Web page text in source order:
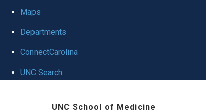
Maps
Departments
ConnectCarolina
UNC Search
UNC School of Medicine